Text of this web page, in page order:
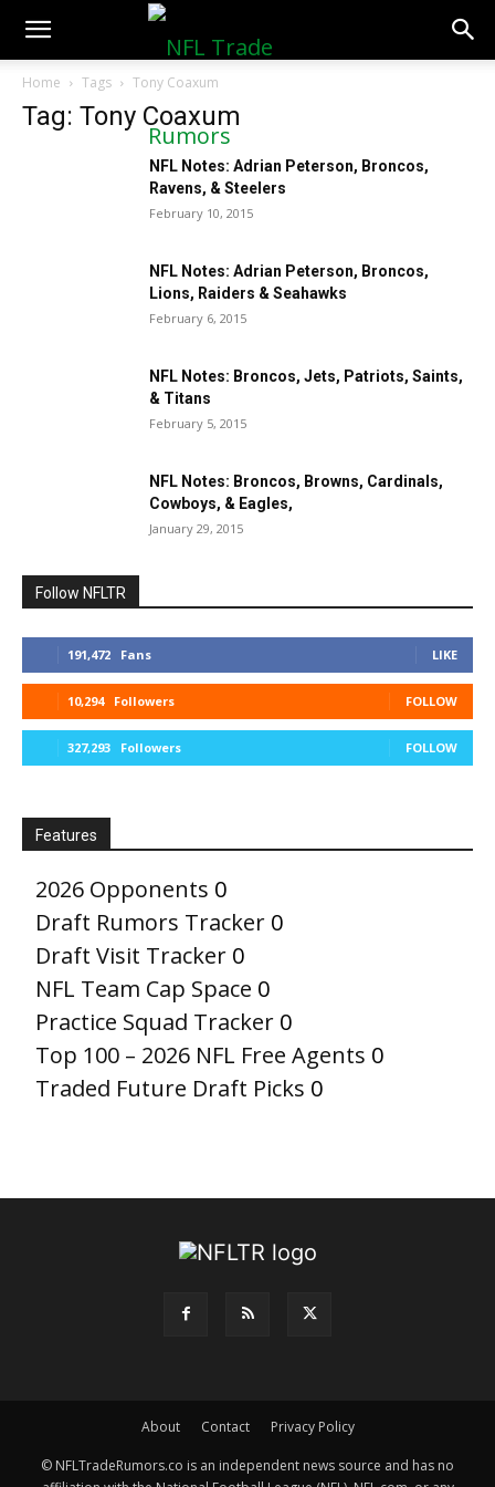
NFLTradeRumors.co
Home Tags Tony Coaxum
Tag: Tony Coaxum
NFL Notes: Adrian Peterson, Broncos,
Ravens, & Steelers
February 10, 2015
NFL Notes: Adrian Peterson, Broncos,
Lions, Raiders & Seahawks
February 6, 2015
NFL Notes: Broncos, Jets, Patriots, Saints,
& Titans
February 5, 2015
NFL Notes: Broncos, Browns, Cardinals,
Cowboys, & Eagles,
January 29, 2015
Follow NFLTR
191,472 Fans LIKE
10,294 Followers FOLLOW
327,293 Followers FOLLOW
Features
2026 Opponents 0
Draft Rumors Tracker 0
Draft Visit Tracker 0
NFL Team Cap Space 0
Practice Squad Tracker 0
Top 100 – 2026 NFL Free Agents 0
Traded Future Draft Picks 0
About Contact Privacy Policy
© NFLTradeRumors.co is an independent news source and has no